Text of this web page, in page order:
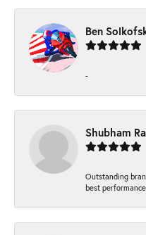
Ben
-
Shubham
Outstanding
best